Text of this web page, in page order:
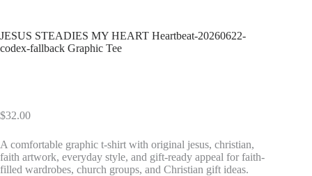
JESUS STEADIES MY HEART Heartbeat-20260622-
codex-fallback Graphic Tee
$32.00
A comfortable graphic t-shirt with original jesus, christian,
faith artwork, everyday style, and gift-ready appeal for faith-
filled wardrobes, church groups, and Christian gift ideas.